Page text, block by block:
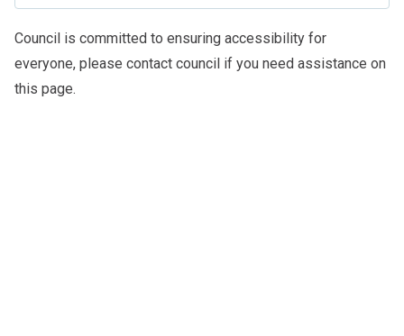
Council is committed to ensuring accessibility for
everyone, please contact council if you need assistance on
this page.